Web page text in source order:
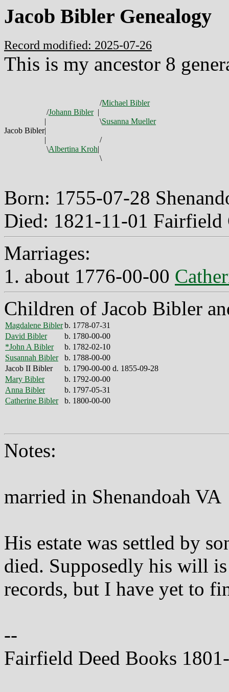
Jacob Bibler Genealogy
Record modified: 2025-07-26
This is my ancestor 8
/Michael Bibler
/Johann Bibler |
|
\Susanna Mueller
Jacob Bibler|
|
/
\Albertina Kroh|
\
Born: 1755-07-28
Died: 1821-11-01
Marriages:
1. about 1776-00-00
Children of Jacob Bibler
Magdalene Biblerb. 1778-07-31
David Bibler
b. 1780-00-00
*John A Bibler
b. 1782-02-10
Susannah Bibler
b. 1788-00-00
Jacob II Bibler
b. 1790-00-00 d. 1855-09-28
Mary Bibler
b. 1792-00-00
Anna Bibler
b. 1797-05-31
Catherine Bibler
b. 1800-00-00
Notes:
married in Shenandoah VA
His estate was settled by
died. Supposedly his will
records, but I have yet to
--
Fairfield Deed Books